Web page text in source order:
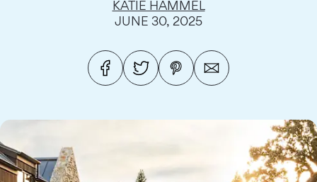
KATIE HAMMEL
JUNE 30, 2025